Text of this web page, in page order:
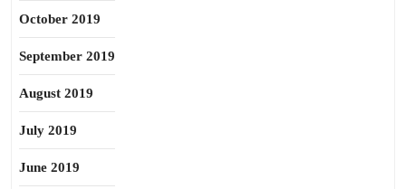
October 2019
September 2019
August 2019
July 2019
June 2019